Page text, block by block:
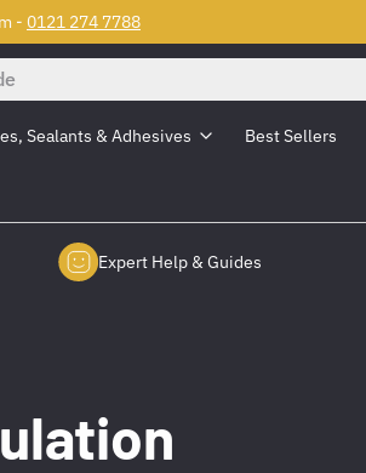
- 0121 274 7788
Sealants & Adhesives Best Sellers
Expert Help & Guides